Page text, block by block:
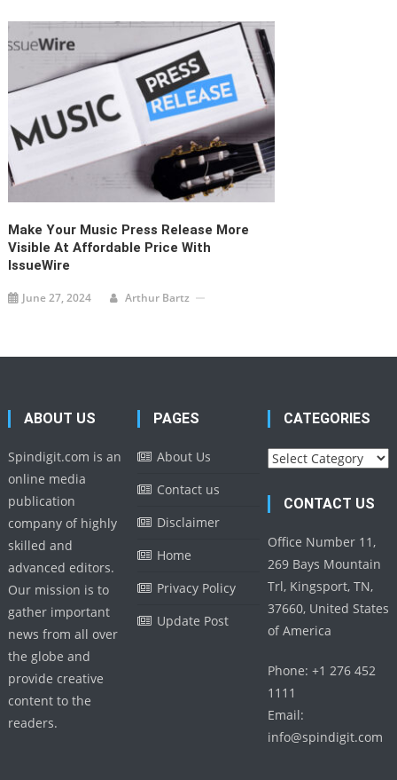
Make Your Music Press Release More
Visible At Affordable Price With
IssueWire
June 27, 2024 Arthur Bartz
ABOUT US
Spindigit.com is an
online media
publication
company of highly
skilled and
advanced editors.
Our mission is to
gather important
news from all over
the globe and
provide creative
content to the
readers.
PAGES
About Us
Contact us
Disclaimer
Home
Privacy Policy
Update Post
CATEGORIES
Categories
CONTACT US
Office Number 11,
269 Bays Mountain
Trl, Kingsport, TN,
37660, United States
of America
Phone: +1 276 452
1111
Email:
info@spindigit.com